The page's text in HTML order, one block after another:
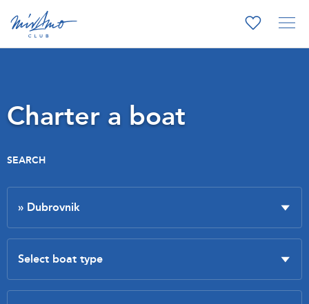
Charter a boat
SEARCH